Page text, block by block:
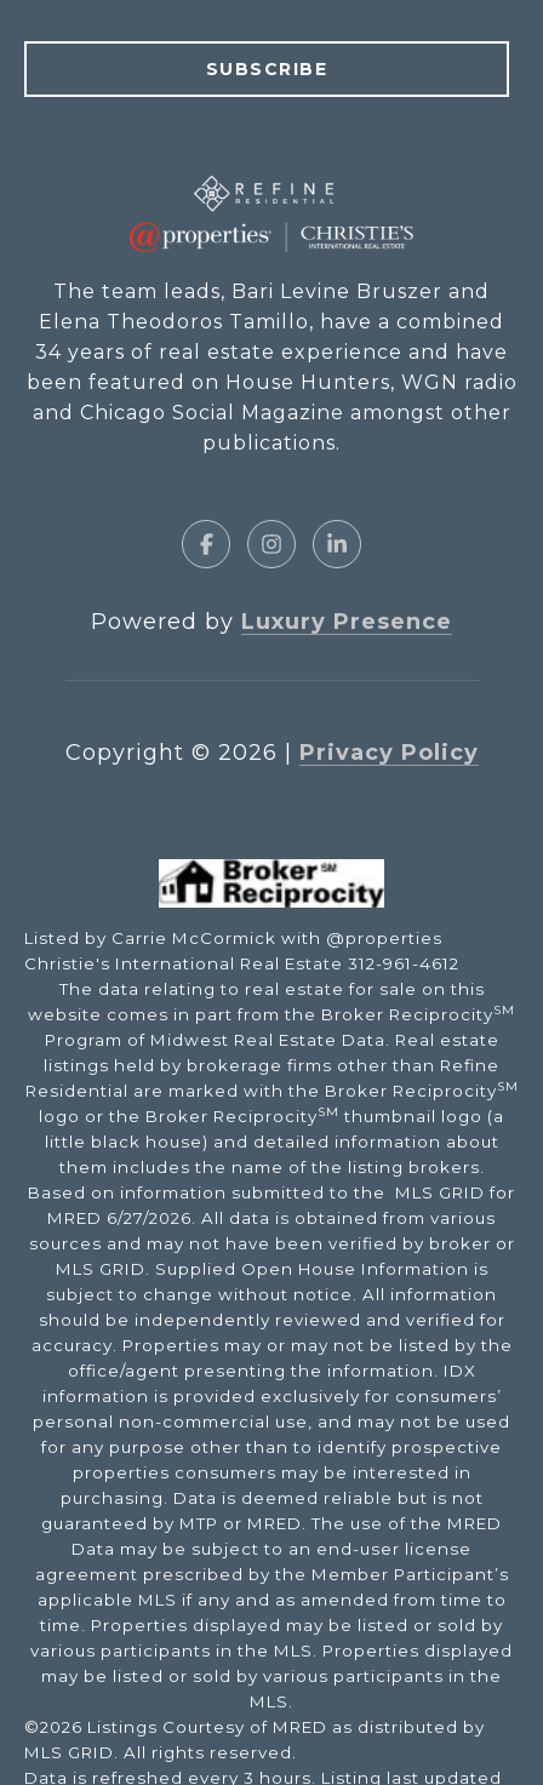
SUBSCRIBE
The team leads, Bari Levine Bruszer and
Elena Theodoros Tamillo, have a combined
34 years of real estate experience and have
been featured on House Hunters, WGN radio
and Chicago Social Magazine amongst other
publications.
Powered by Luxury Presence
Copyright © 2026 Privacy Policy
Listed by Carrie McCormick with @properties
Christie's International Real Estate 312-961-4612
The data relating to real estate for sale on this
website comes in part from the Broker ReciprocitySM
Program of Midwest Real Estate Data. Real estate
listings held by brokerage firms other than Refine
Residential are marked with the Broker ReciprocitySM
logo or the Broker ReciprocitySM thumbnail logo (a
little black house) and detailed information about
them includes the name of the listing brokers.
Based on information submitted to the MLS GRID for
MRED 6/27/2026. All data is obtained from various
sources and may not have been verified by broker or
MLS GRID. Supplied Open House Information is
subject to change without notice. All information
should be independently reviewed and verified for
accuracy. Properties may or may not be listed by the
office/agent presenting the information. IDX
information is provided exclusively for consumers’
personal non-commercial use, and may not be used
for any purpose other than to identify prospective
properties consumers may be interested in
purchasing. Data is deemed reliable but is not
guaranteed by MTP or MRED. The use of the MRED
Data may be subject to an end-user license
agreement prescribed by the Member Participant’s
applicable MLS if any and as amended from time to
time. Properties displayed may be listed or sold by
various participants in the MLS. Properties displayed
may be listed or sold by various participants in the
MLS.
©2026 Listings Courtesy of MRED as distributed by
MLS GRID. All rights reserved.
Data is refreshed every 3 hours. Listing last updated